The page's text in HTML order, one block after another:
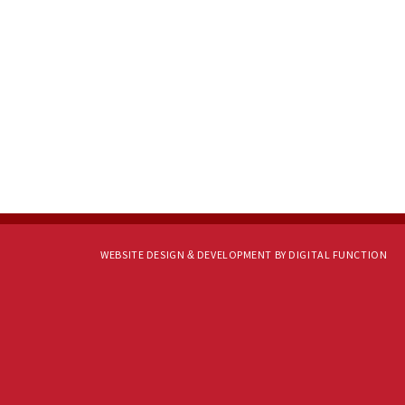
WEBSITE DESIGN & DEVELOPMENT BY DIGITAL FUNCTION